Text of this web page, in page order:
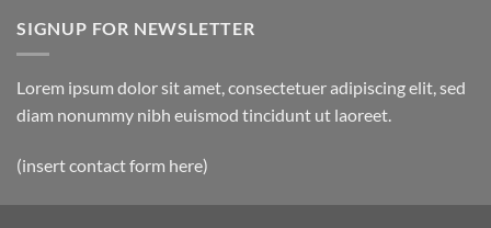
SIGNUP FOR NEWSLETTER
Lorem ipsum dolor sit amet, consectetuer adipiscing elit, sed
diam nonummy nibh euismod tincidunt ut laoreet.
(insert contact form here)